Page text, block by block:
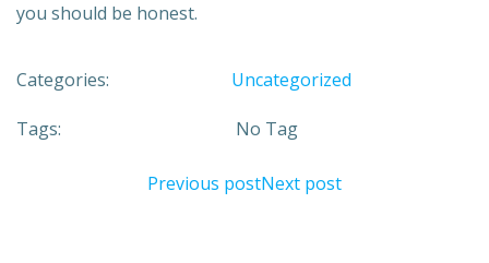
you should be honest.
Categories: Uncategorized
Tags: No Tag
Previous postNext post